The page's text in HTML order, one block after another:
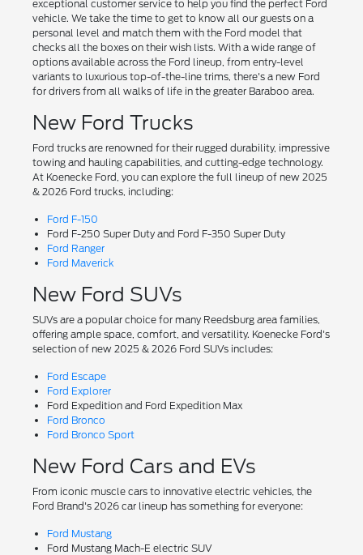
exceptional customer service to help you find the perfect Ford
vehicle. We take the time to get to know all our guests on a
personal level and match them with the Ford model that
checks all the boxes on their wish lists. With a wide range of
options available across the Ford lineup, from entry-level
variants to luxurious top-of-the-line trims, there's a new Ford
for drivers from all walks of life in the greater Baraboo area.
New Ford Trucks
Ford trucks are renowned for their rugged durability, impressive
towing and hauling capabilities, and cutting-edge technology.
At Koenecke Ford, you can explore the full lineup of new 2025
& 2026 Ford trucks, including:
Ford F-150
Ford F-250 Super Duty and Ford F-350 Super Duty
Ford Ranger
Ford Maverick
New Ford SUVs
SUVs are a popular choice for many Reedsburg area families,
offering ample space, comfort, and versatility. Koenecke Ford's
selection of new 2025 & 2026 Ford SUVs includes:
Ford Escape
Ford Explorer
Ford Expedition and Ford Expedition Max
Ford Bronco
Ford Bronco Sport
New Ford Cars and EVs
From iconic muscle cars to innovative electric vehicles, the
Ford Brand's 2026 car lineup has something for everyone:
Ford Mustang
Ford Mustang Mach-E electric SUV